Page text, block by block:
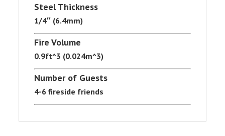
Steel Thickness
1/4″ (6.4mm)
Fire Volume
0.9ft^3 (0.024m^3)
Number of Guests
4-6 fireside friends